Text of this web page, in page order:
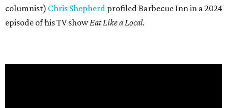
columnist) Chris Shepherd profiled Barbecue Inn in a 2024
episode of his TV showEat Like a Local.